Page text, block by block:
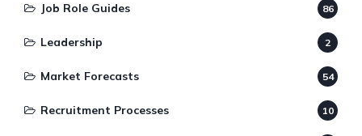
Job Role Guides 86
Leadership 2
Market Forecasts 54
Recruitment Processes 10